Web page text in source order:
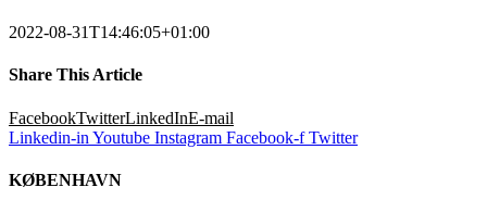
2022-08-31T14:46:05+01:00
Share This Article
FacebookTwitterLinkedInE-mail
Linkedin-in Youtube Instagram Facebook-f Twitter
KØBENHAVN